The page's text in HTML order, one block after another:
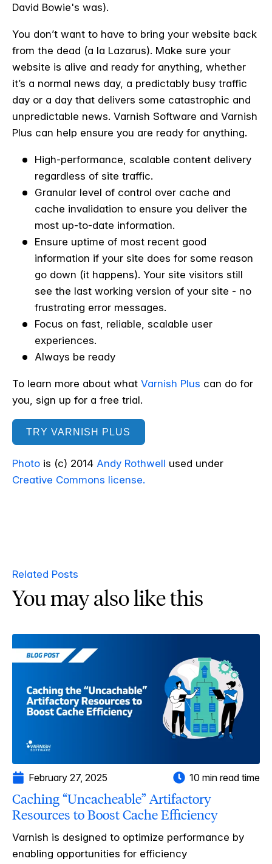
David Bowie's was).
You don’t want to have to bring your website back
from the dead (a la Lazarus). Make sure your
website is alive and ready for anything, whether
it’s a normal news day, a predictably busy traffic
day or a day that delivers some catastrophic and
unpredictable news. Varnish Software and Varnish
Plus can help ensure you are ready for anything.
High-performance, scalable content delivery
regardless of site traffic.
Granular level of control over cache and
cache invalidation to ensure you deliver the
most up-to-date information.
Ensure uptime of most recent good
information if your site does for some reason
go down (it happens). Your site visitors still
see the last working version of your site - no
frustrating error messages.
Focus on fast, reliable, scalable user
experiences.
Always be ready
To learn more about what Varnish Plus can do for
you, sign up for a free trial.
TRY VARNISH PLUS
Photo is (c) 2014 Andy Rothwell used under
Creative Commons license.
Related Posts
You may also like this
February 27, 2025 10 min read time
Caching “Uncacheable” Artifactory
Resources to Boost Cache Efficiency
Varnish is designed to optimize performance by
enabling opportunities for efficiency